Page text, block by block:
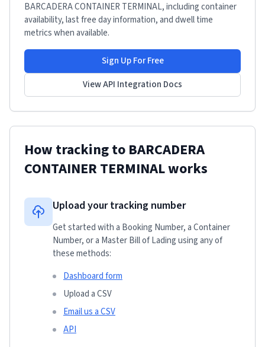
BARCADERA CONTAINER TERMINAL, including container
availability, last free day information, and dwell time
metrics when available.
Sign Up For Free
View API Integration Docs
How tracking to BARCADERA
CONTAINER TERMINALworks
Upload your tracking number
Get started with a Booking Number, a Container
Number, or a Master Bill of Lading using any of
these methods:
Dashboard form
Upload a CSV
Email us a CSV
API